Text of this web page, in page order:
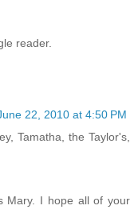
reader.
22, 2010 at 4:50 PM
Tamatha, the Taylor's,
Mary. I hope all of your